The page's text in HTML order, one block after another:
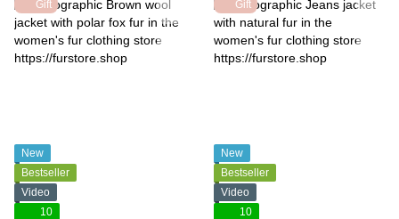
Gift
New
Bestseller
Video
10
Gift
New
Bestseller
Video
10